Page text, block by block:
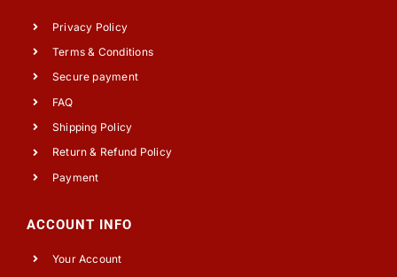
Privacy Policy
Terms & Conditions
Secure payment
FAQ
Shipping Policy
Return & Refund Policy
Payment
ACCOUNT INFO
Your Account